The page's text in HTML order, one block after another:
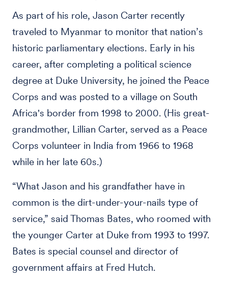
As part of his role, Jason Carter recently
traveled to Myanmar to monitor that nation’s
historic parliamentary elections. Early in his
career, after completing a political science
degree at Duke University, he joined the Peace
Corps and was posted to a village on South
Africa's border from 1998 to 2000. (His great-
grandmother, Lillian Carter, served as a Peace
Corps volunteer in India from 1966 to 1968
while in her late 60s.)
“What Jason and his grandfather have in
common is the dirt-under-your-nails type of
service,” said Thomas Bates, who roomed with
the younger Carter at Duke from 1993 to 1997.
Bates is special counsel and director of
government affairs at Fred Hutch.